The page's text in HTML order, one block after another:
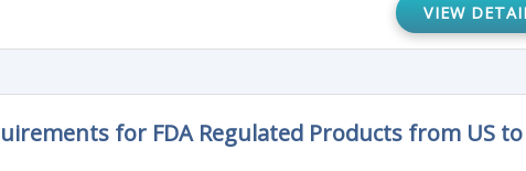
VIEW
for FDA Regulated Products from US